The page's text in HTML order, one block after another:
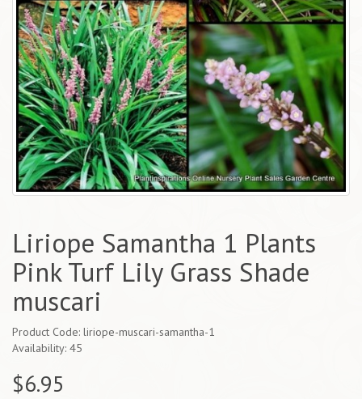
Liriope Samantha 1 Plants
Pink Turf Lily Grass Shade
muscari
Product Code: liriope-muscari-samantha-1
Availability: 45
$6.95